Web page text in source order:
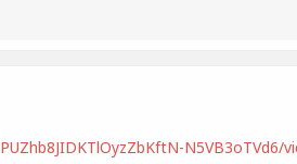
N5VB3oTVd6/